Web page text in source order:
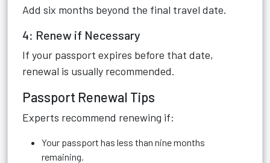
Add six months beyond the final travel date.
4: Renew if Necessary
If your passport expires before that date,
renewal is usually recommended.
Passport Renewal Tips
Experts recommend renewing if:
Your passport has less than nine months
remaining.